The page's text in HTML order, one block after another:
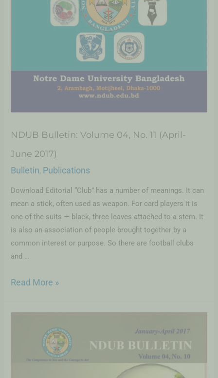
NDUB Bulletin: Volume 04, No. 11 (April-
June 2017)
Bulletin, Publications
Download Editorial “Club” has a number of meanings. It can
mean a stick, often used as weapon. For card players it is
one of the suits — black, three leaves attached to a stem. It
is also an association of people brought together by a
common interest or purpose. So there are football clubs
and …
Read More »